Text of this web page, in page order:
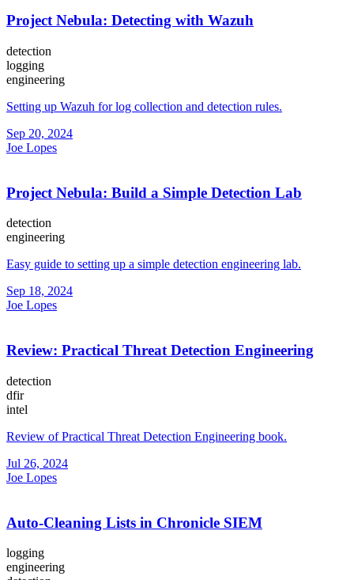
Project Nebula: Detecting with Wazuh
detection
logging
engineering
Setting up Wazuh for log collection and detection rules.
Sep 20, 2024
Joe Lopes
Project Nebula: Build a Simple Detection Lab
detection
engineering
Easy guide to setting up a simple detection engineering lab.
Sep 18, 2024
Joe Lopes
Review: Practical Threat Detection Engineering
detection
dfir
intel
Review of Practical Threat Detection Engineering book.
Jul 26, 2024
Joe Lopes
Auto-Cleaning Lists in Chronicle SIEM
logging
engineering